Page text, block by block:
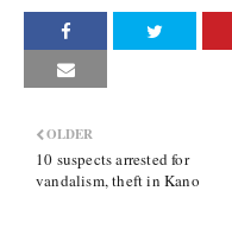
OLDER
10 suspects arrested for
vandalism, theft in Kano